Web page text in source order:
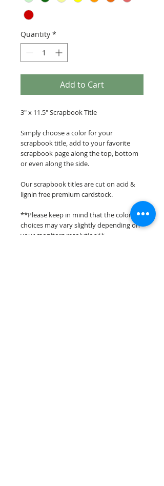
Quantity *
Add to Cart
3" x 11.5" Scrapbook Title
Simply choose a color for your
scrapbook title, add to your favorite
scrapbook page along the top, bottom
or even along the side.
Our scrapbook titles are cut on acid &
lignin free premium cardstock.
**Please keep in mind that the color
choices may vary slightly depending on
your monitors resolution**